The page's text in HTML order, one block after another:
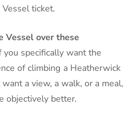
ticket.
Vessel over these
you specifically want the
of climbing a Heatherwick
a view, a walk, or a meal,
objectively better.